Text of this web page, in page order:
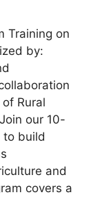
Training on
by:
Rural
our 10-
to build
and
covers a